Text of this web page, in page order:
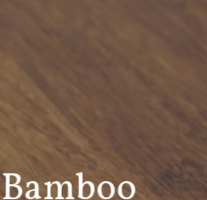
Bamboo